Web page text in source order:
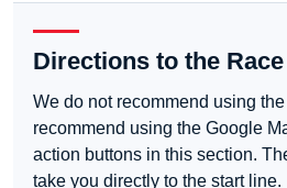
Directions to the Race
We do not recommend using
recommend using the Google
action buttons in this section.
take you directly to the start line.